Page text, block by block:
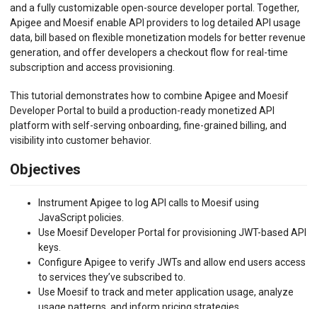
and a fully customizable open-source developer portal. Together,
Apigee and Moesif enable API providers to log detailed API usage
data, bill based on flexible monetization models for better revenue
generation, and offer developers a checkout flow for real-time
subscription and access provisioning.
This tutorial demonstrates how to combine Apigee and Moesif
Developer Portal to build a production-ready monetized API
platform with self-serving onboarding, fine-grained billing, and
visibility into customer behavior.
Objectives
Instrument Apigee to log API calls to Moesif using
JavaScript policies.
Use Moesif Developer Portal for provisioning JWT-based API
keys.
Configure Apigee to verify JWTs and allow end users access
to services they’ve subscribed to.
Use Moesif to track and meter application usage, analyze